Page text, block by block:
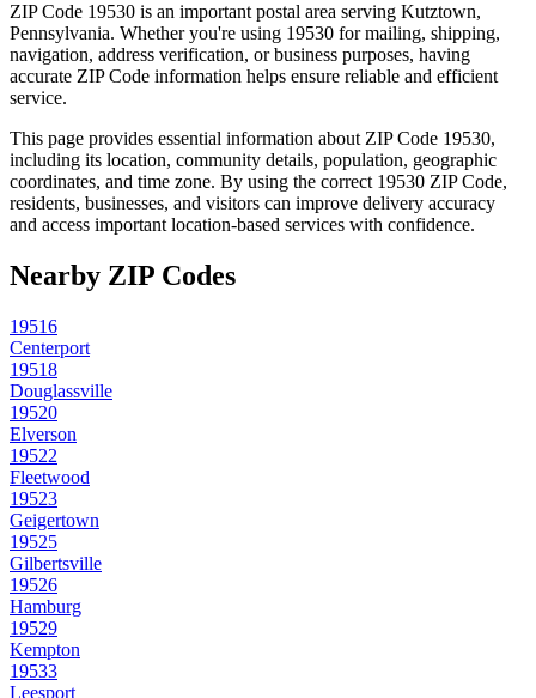
ZIP Code 19530 is an important postal area serving Kutztown,
Pennsylvania. Whether you're using 19530 for mailing, shipping,
navigation, address verification, or business purposes, having
accurate ZIP Code information helps ensure reliable and efficient
service.
This page provides essential information about ZIP Code 19530,
including its location, community details, population, geographic
coordinates, and time zone. By using the correct 19530 ZIP Code,
residents, businesses, and visitors can improve delivery accuracy
and access important location-based services with confidence.
Nearby ZIP Codes
19516
Centerport
19518
Douglassville
19520
Elverson
19522
Fleetwood
19523
Geigertown
19525
Gilbertsville
19526
Hamburg
19529
Kempton
19533
Leesport